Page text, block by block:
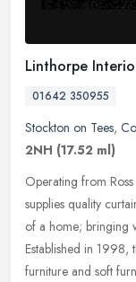
Linthorpe
01642 350955
Stockton on Tees,
2NH (17.52 ml)
Operating from
supplies quality
of a home; bringing
Established in 1998,
furniture and soft